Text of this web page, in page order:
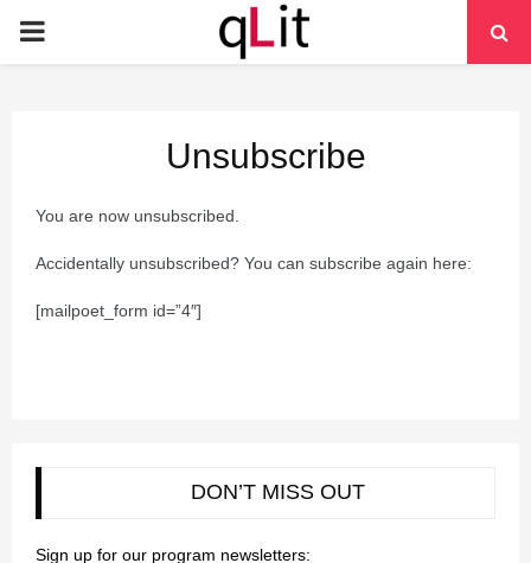
PRIMARY
Unsubscribe
You are now unsubscribed.
Accidentally unsubscribed? You can subscribe again here:
[mailpoet_form id=”4″]
DON’T MISS OUT
Sign up for our program newsletters: